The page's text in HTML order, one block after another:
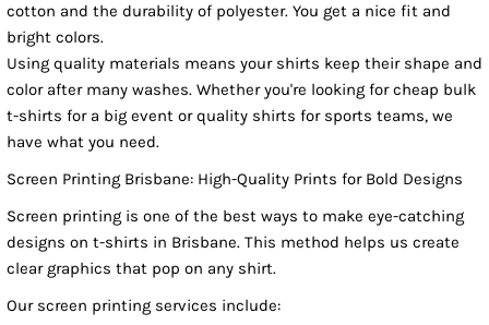
cotton and the durability of polyester. You get a nice fit and
bright colors.
Using quality materials means your shirts keep their shape and
color after many washes. Whether you're looking for cheap bulk
t-shirts for a big event or quality shirts for sports teams, we
have what you need.
Screen Printing Brisbane: High-Quality Prints for Bold Designs
Screen printing is one of the best ways to make eye-catching
designs on t-shirts in Brisbane. This method helps us create
clear graphics that pop on any shirt.
Our screen printing services include: